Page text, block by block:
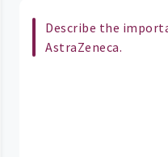
Describe the
AstraZeneca.